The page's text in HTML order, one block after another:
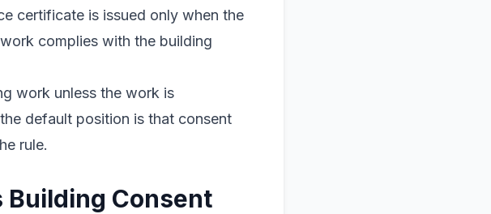
certificate is issued only when the
complies with the building
work unless the work is
default position is that consent
rule.
Building Consent